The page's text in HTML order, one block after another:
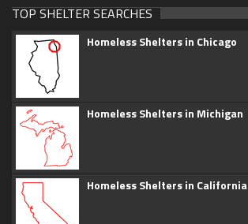
TOP SHELTER SEARCHES
Homeless Shelters in Chicago
Homeless Shelters in Michigan
Homeless Shelters in California